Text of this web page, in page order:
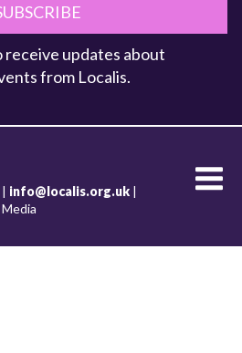
receive updates about
from Localis.
info@localis.org.uk |